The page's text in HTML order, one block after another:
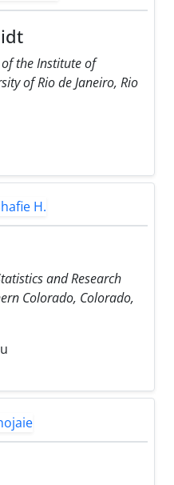
the Institute of
of Rio de Janeiro, Rio
and Research
Colorado, Colorado,